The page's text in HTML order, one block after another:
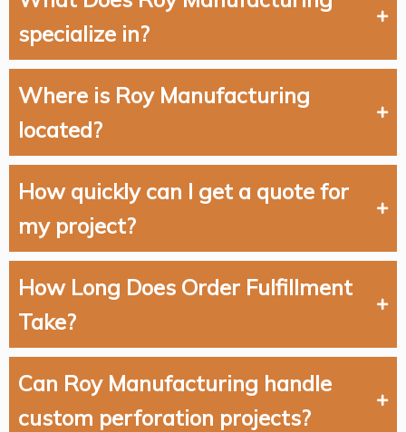
specialize in?
Where is Roy Manufacturing
located?
How quickly can I get a quote for
my project?
How Long Does Order Fulfillment
Take?
Can Roy Manufacturing handle
custom perforation projects?